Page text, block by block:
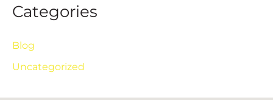
Categories
Blog
Uncategorized